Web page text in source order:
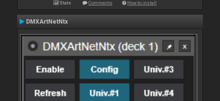
Stats Comments How to install
DMXArtNetNtx